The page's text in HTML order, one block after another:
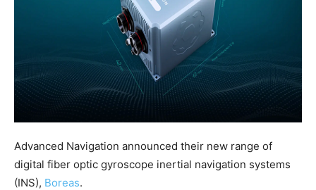
Advanced Navigation announced their new range of
digital fiber optic gyroscope inertial navigation systems
(INS), Boreas.